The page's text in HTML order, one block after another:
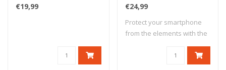
€19,99 €24,99
Protect your smartphone
from the elements with the